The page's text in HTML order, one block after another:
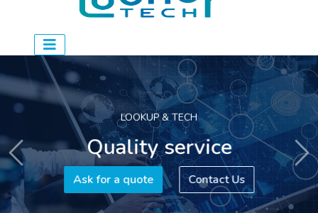
LOOKUP & TECH
Quality service
Ask for a quote Contact Us
Previous